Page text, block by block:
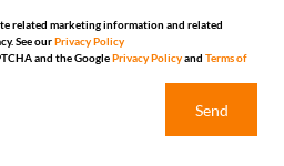
related marketing information and related
See ourPrivacy Policy
and the GooglePrivacy Policyand Terms of
Send